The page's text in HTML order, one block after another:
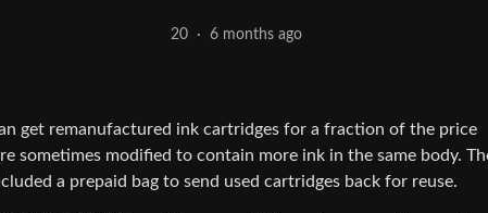
20 · 6 months ago
get remanufactured ink cartridges for a fraction of the price
sometimes modified to contain more ink in the same body.
a prepaid bag to send used cartridges back for reuse.